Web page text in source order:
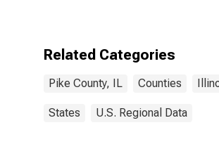
Related Categories
Pike County, IL Counties
States U.S. Regional Data